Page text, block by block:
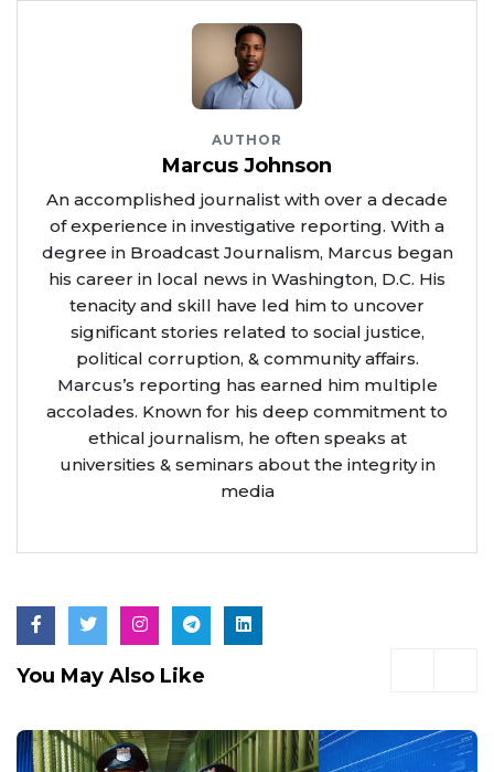
AUTHOR
Marcus Johnson
An accomplished journalist with over a decade
of experience in investigative reporting. With a
degree in Broadcast Journalism, Marcus began
his career in local news in Washington, D.C. His
tenacity and skill have led him to uncover
significant stories related to social justice,
political corruption, & community affairs.
Marcus’s reporting has earned him multiple
accolades. Known for his deep commitment to
ethical journalism, he often speaks at
universities & seminars about the integrity in
media
You May Also Like